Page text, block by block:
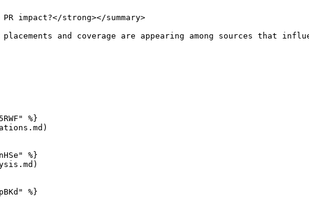
impact?</strong></summary>
and coverage are appearing among sources that
%}
%}
%}